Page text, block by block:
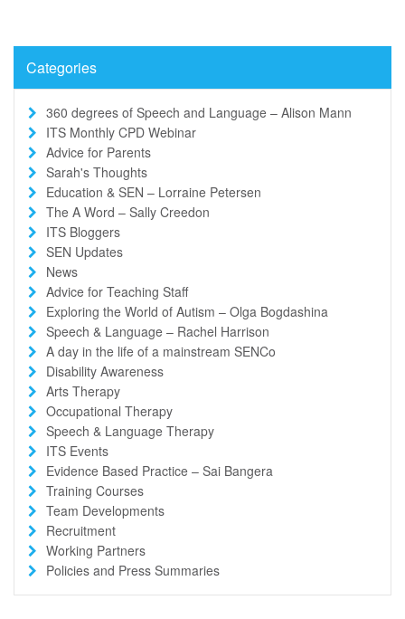
Categories
360 degrees of Speech and Language – Alison Mann
ITS Monthly CPD Webinar
Advice for Parents
Sarah's Thoughts
Education & SEN – Lorraine Petersen
The A Word – Sally Creedon
ITS Bloggers
SEN Updates
News
Advice for Teaching Staff
Exploring the World of Autism – Olga Bogdashina
Speech & Language – Rachel Harrison
A day in the life of a mainstream SENCo
Disability Awareness
Arts Therapy
Occupational Therapy
Speech & Language Therapy
ITS Events
Evidence Based Practice – Sai Bangera
Training Courses
Team Developments
Recruitment
Working Partners
Policies and Press Summaries